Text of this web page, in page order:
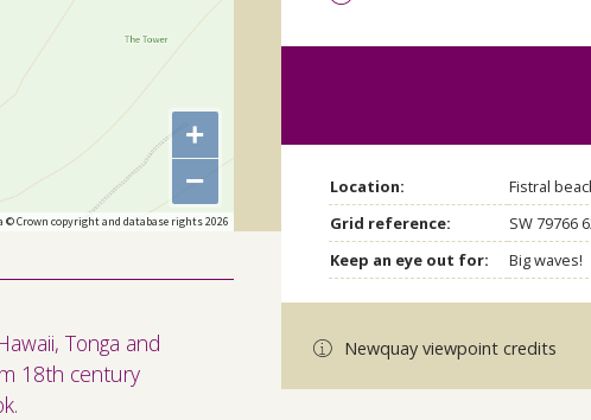
Location:
Fistral
Grid reference:
SW 79766
Keep an eye out for:
Big waves!
Newquay viewpoint credits
+
−
© Crown copyright and database rights 2026
Tonga and
18th century